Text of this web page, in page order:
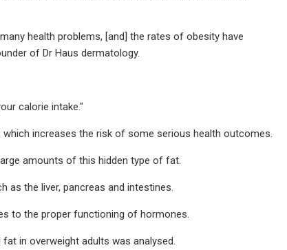
health problems, [and] the rates of obesity have
of Dr Haus dermatology.
calorie intake."
increases the risk of some serious health outcomes.
amounts of this hidden type of fat.
as the liver, pancreas and intestines.
to the proper functioning of hormones.
in overweight adults was analysed.